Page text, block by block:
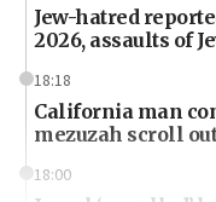
Jew-hatred
2026, assaults of
18:18
California man
mezuzah scroll
18:00